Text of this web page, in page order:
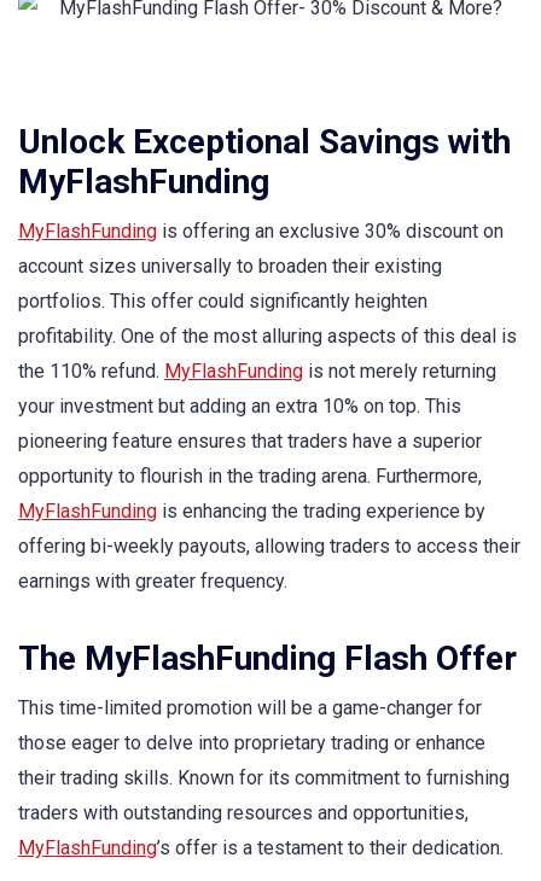
Unlock Exceptional Savings with
MyFlashFunding
MyFlashFunding is offering an exclusive 30% discount on
account sizes universally to broaden their existing
portfolios. This offer could significantly heighten
profitability. One of the most alluring aspects of this deal is
the 110% refund. MyFlashFunding is not merely returning
your investment but adding an extra 10% on top. This
pioneering feature ensures that traders have a superior
opportunity to flourish in the trading arena. Furthermore,
MyFlashFunding is enhancing the trading experience by
offering bi-weekly payouts, allowing traders to access their
earnings with greater frequency.
The MyFlashFunding Flash Offer
This time-limited promotion will be a game-changer for
those eager to delve into proprietary trading or enhance
their trading skills. Known for its commitment to furnishing
traders with outstanding resources and opportunities,
MyFlashFunding’s offer is a testament to their dedication.